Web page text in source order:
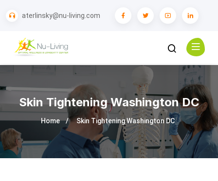
aterlinsky@nu-living.com
Skin Tightening Washington DC
Home Skin Tightening Washington DC